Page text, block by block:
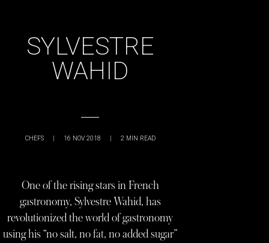
SYLVESTRE
WAHID
CHEFS | 16 NOV 2018 | 2 MIN READ
One of the rising stars in French
gastronomy, Sylvestre Wahid, has
revolutionized the world of gastronomy
using his “no salt, no fat, no added sugar”